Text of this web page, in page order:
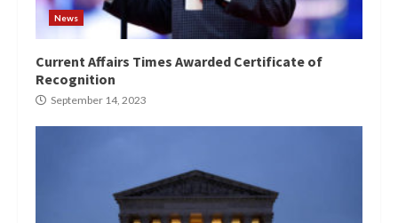
News
Current Affairs Times Awarded Certificate of
Recognition
September 14, 2023